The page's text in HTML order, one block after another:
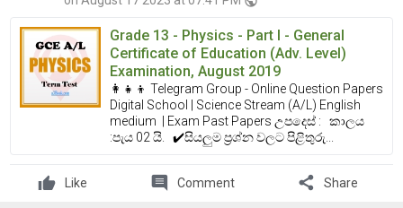
Grade 13 - Physics - Part I - General
Certificate of Education (Adv. Level)
Examination, August 2019
👩‍👧‍👦 Telegram Group - Online Question Papers
Digital School | Science Stream (A/L) English
medium | Exam Past Papers උපදෙස් : කාලය
:පැය 02 යි. ✔️සියලුම ප්‍රශ්න වලට පිළිතුරු...
Like comment Comment share Share